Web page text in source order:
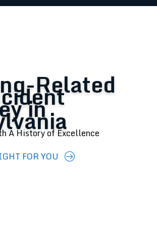
Related
in
A History of Excellence
FOR YOU